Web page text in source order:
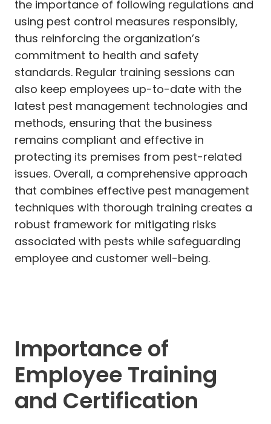
the importance of following regulations and
using pest control measures responsibly,
thus reinforcing the organization’s
commitment to health and safety
standards. Regular training sessions can
also keep employees up-to-date with the
latest pest management technologies and
methods, ensuring that the business
remains compliant and effective in
protecting its premises from pest-related
issues. Overall, a comprehensive approach
that combines effective pest management
techniques with thorough training creates a
robust framework for mitigating risks
associated with pests while safeguarding
employee and customer well-being.
Importance of
Employee Training
and Certification